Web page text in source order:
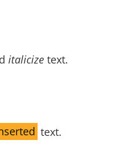
italicize text.
text.